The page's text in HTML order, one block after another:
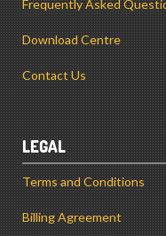
Frequently Asked
Download Centre
Contact Us
LEGAL
Terms and Conditions
Billing Agreement